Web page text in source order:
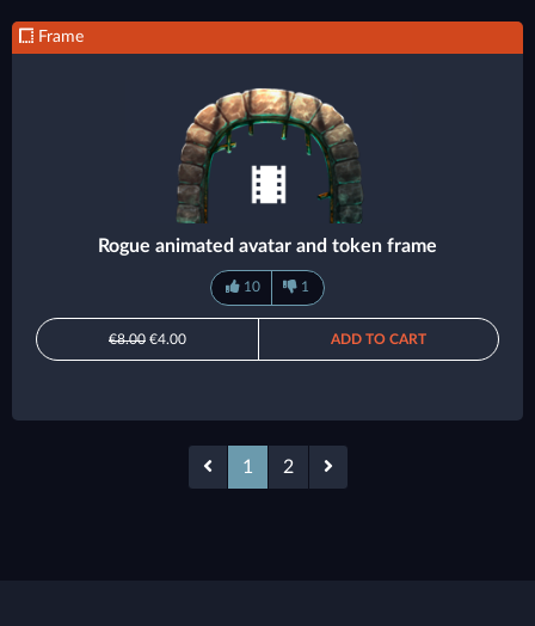
Frame
Rogue animated avatar and token frame
10 1
€8.00 €4.00 ADD TO CART
1 2